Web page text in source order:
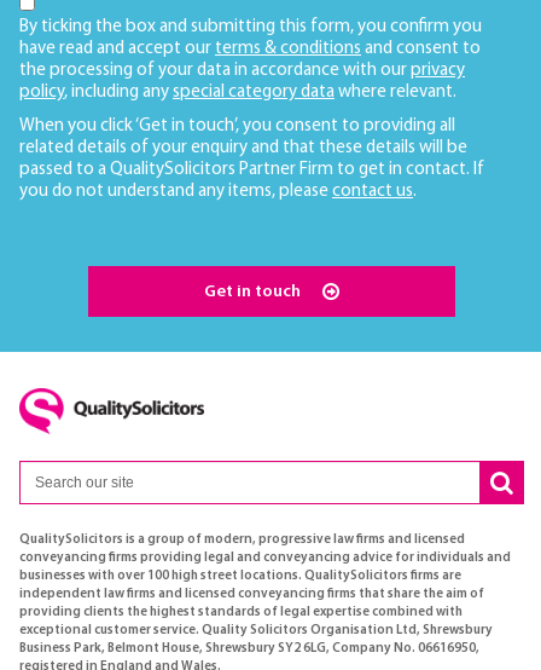
By ticking the box and submitting this form, you confirm you
have read and accept our terms & conditions and consent to
the processing of your data in accordance with our privacy
policy, including any special category data where relevant.
When you click ‘Get in touch’, you consent to providing all
related details of your enquiry and that these details will be
passed to a QualitySolicitors Partner Firm to get in contact. If
you do not understand any items, please contact us.
Get in touch
QualitySolicitors is a group of modern, progressive law firms and licensed
conveyancing firms providing legal and conveyancing advice for individuals and
businesses with over 100 high street locations. QualitySolicitors firms are
independent law firms and licensed conveyancing firms that share the aim of
providing clients the highest standards of legal expertise combined with
exceptional customer service. Quality Solicitors Organisation Ltd, Shrewsbury
Business Park, Belmont House, Shrewsbury SY2 6LG, Company No. 06616950,
registered in England and Wales.